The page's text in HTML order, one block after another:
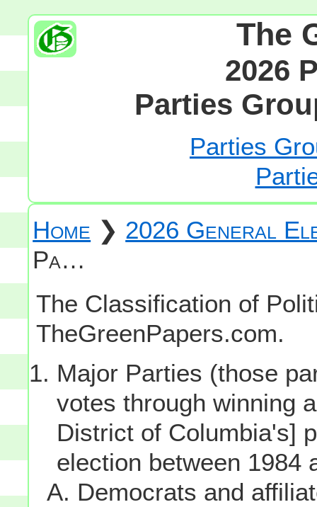
The
2026
Parties
Parties
Home ❯ 2026 General
Pa…
The Classification of
TheGreenPapers.com.
Major Parties (those
votes through winning
District of Columbia's]
election between 1984
Democrats and